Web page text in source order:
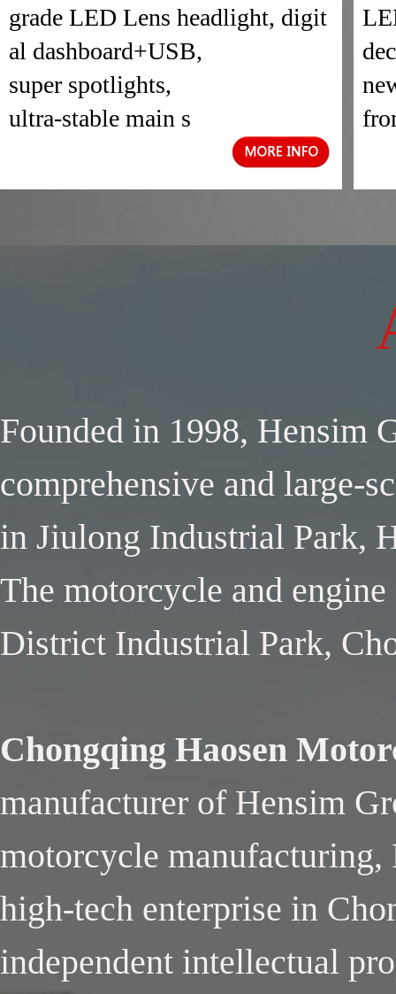
grade LED Lens headlight, digit
al dashboard+USB,
super spotlights,
ultra-stable main s
Founded in 1998, Hensim
comprehensive and large-
in Jiulong Industrial Park,
The motorcycle and
District Industrial Park,
Chongqing Haosen
manufacturer of Hensim
motorcycle manufacturing,
high-tech enterprise in
independent intellectual